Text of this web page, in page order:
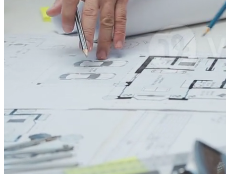
Editorial Events